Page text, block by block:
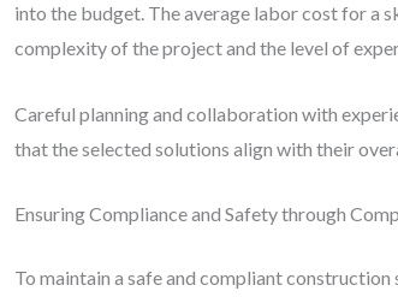
into the budget. The average labor cost for a
complexity of the project and the level of
Careful planning and collaboration with
that the selected solutions align with their
Ensuring Compliance and Safety through
To maintain a safe and compliant